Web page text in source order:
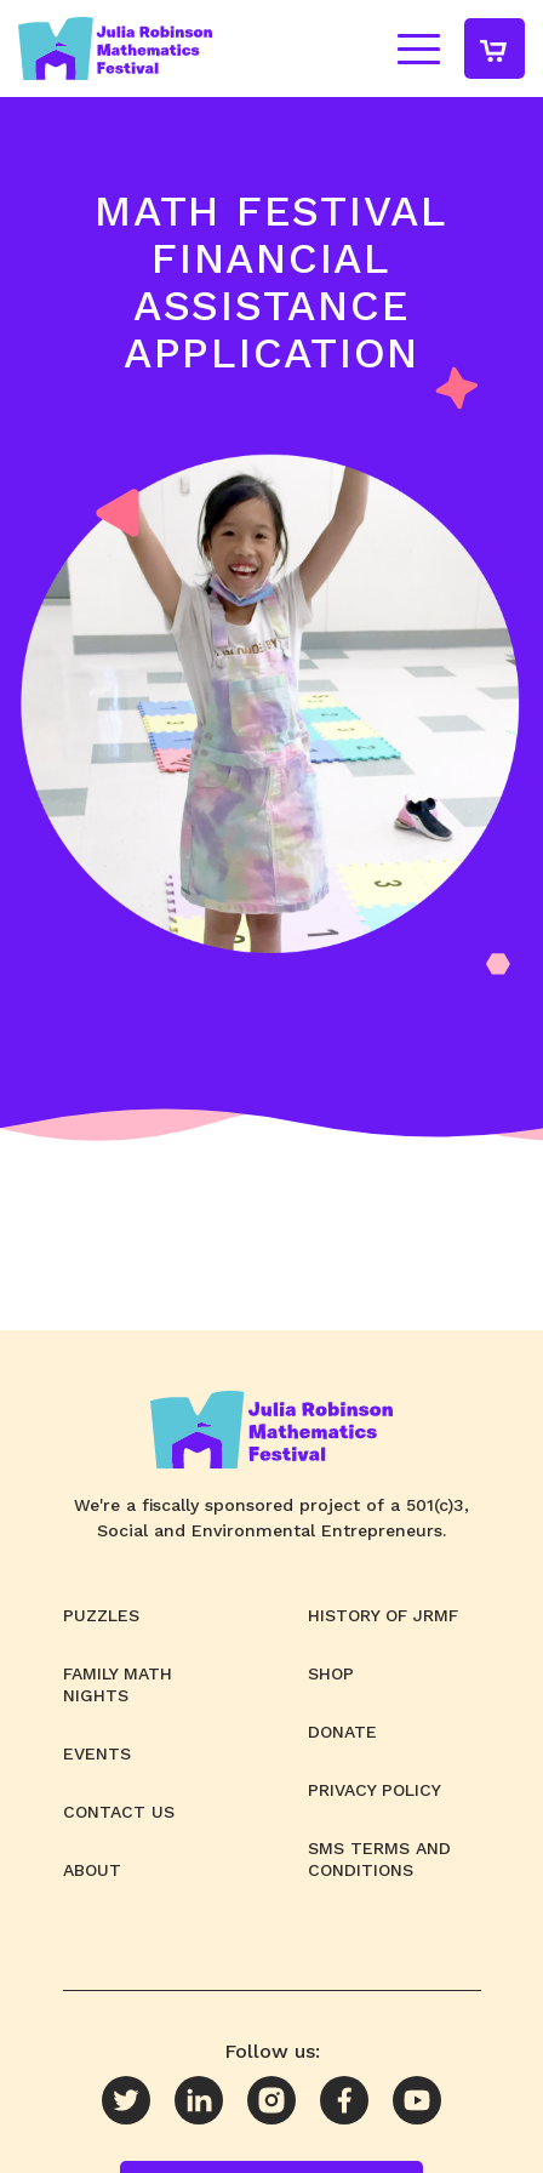
MATH FESTIVAL
FINANCIAL
ASSISTANCE
APPLICATION
We're a fiscally sponsored project of a 501(c)3,
Social and Environmental Entrepreneurs.
PUZZLES
FAMILY MATH
NIGHTS
EVENTS
CONTACT US
ABOUT
HISTORY OF JRMF
SHOP
DONATE
PRIVACY POLICY
SMS TERMS AND
CONDITIONS
Follow us: